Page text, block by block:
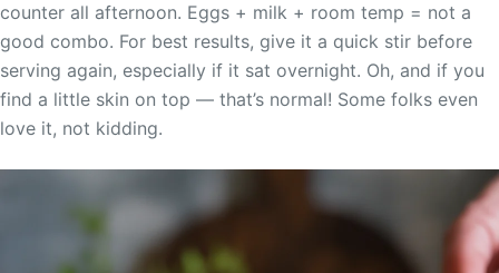
counter all afternoon. Eggs + milk + room temp = not a
good combo. For best results, give it a quick stir before
serving again, especially if it sat overnight. Oh, and if you
find a little skin on top — that’s normal! Some folks even
love it, not kidding.